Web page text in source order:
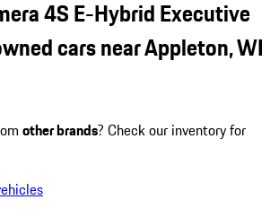
4S E-Hybrid Executive
cars near Appleton, WI
other brands? Check our inventory for